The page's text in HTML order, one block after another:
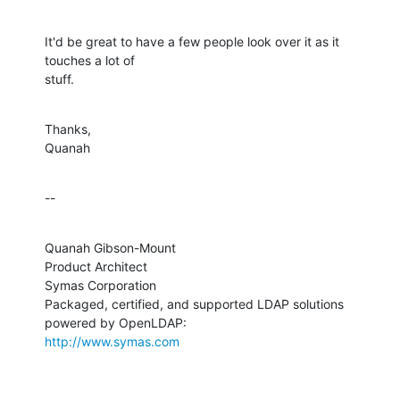
It'd be great to have a few people look over it as it
touches a lot of
stuff.
Thanks,
Quanah
--
Quanah Gibson-Mount
Product Architect
Symas Corporation
Packaged, certified, and supported LDAP solutions
http://www.symas.com